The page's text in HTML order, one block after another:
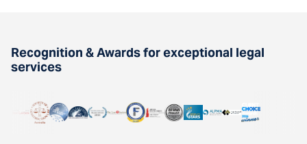
Recognition & Awards for exceptional legal
services